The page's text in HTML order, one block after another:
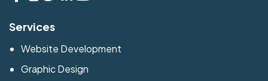
Services
Website Development
Graphic Design